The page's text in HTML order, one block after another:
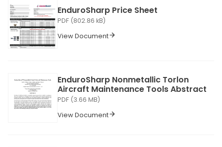
EnduroSharp Price Sheet
PDF (802.86 kB)
View Document
EnduroSharp Nonmetallic Torlon
Aircraft Maintenance Tools Abstract
PDF (3.66 MB)
View Document